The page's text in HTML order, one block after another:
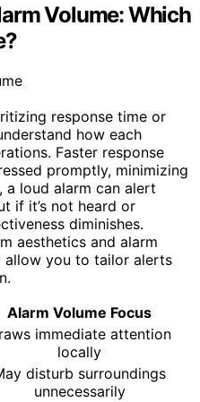
Volume: Which
response time or
how each
Faster response
promptly, minimizing
a loud alarm can alert
if it’s not heard or
diminishes.
aesthetics and alarm
you to tailor alerts
Alarm Volume Focus
immediate attention
locally
disturb surroundings
unnecessarily